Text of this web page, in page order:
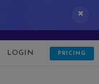
LOGIN PRICING